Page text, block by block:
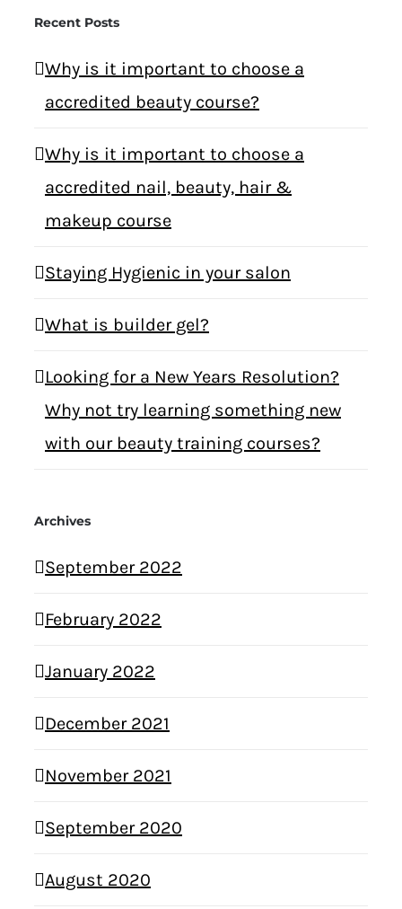
Recent Posts
Why is it important to choose a
accredited beauty course?
Why is it important to choose a
accredited nail, beauty, hair &
makeup course
Staying Hygienic in your salon
What is builder gel?
Looking for a New Years Resolution?
Why not try learning something new
with our beauty training courses?
Archives
September 2022
February 2022
January 2022
December 2021
November 2021
September 2020
August 2020